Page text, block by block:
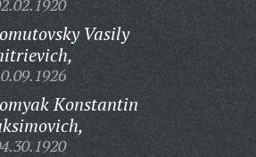
Vasily
Konstantin